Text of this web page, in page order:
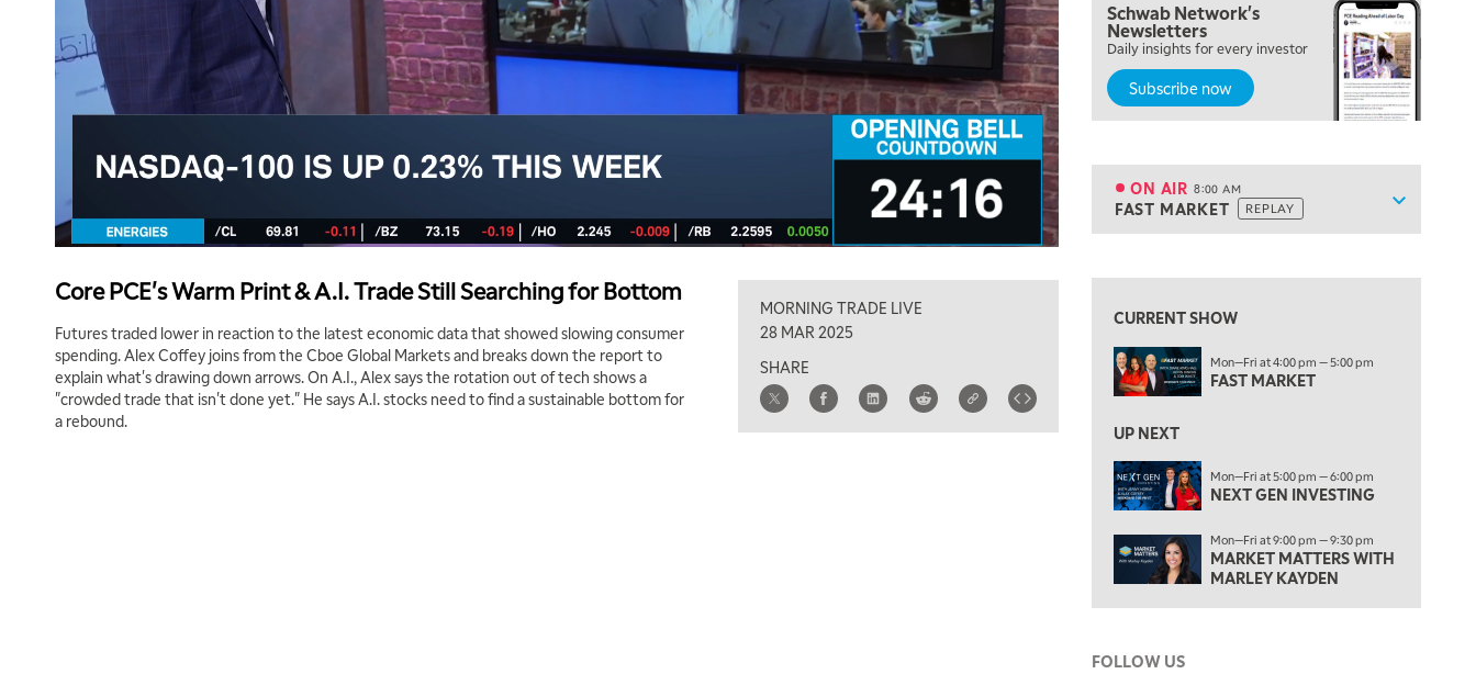
Core PCE's Warm Print & A.I. Trade Still Searching for Bottom
Futures traded lower in reaction to the latest economic data that showed slowing consumer
spending. Alex Coffey joins from the Cboe Global Markets and breaks down the report to
explain what's drawing down arrows. On A.I., Alex says the rotation out of tech shows a
"crowded trade that isn't done yet." He says A.I. stocks need to find a sustainable bottom for
a rebound.
MORNING TRADE LIVE
28 MAR 2025
SHARE
Schwab Network's
Newsletters
Daily insights for every investor
Subscribe now
Show
ON AIR 8:00 AM
FAST MARKET REPLAY
EDUCATION 6:00 AM
LIZ ANN LIVE REPLAY
6:30 AM
REPLAY
ON AIR 8:00 AM
FAST MARKET REPLAY
9:00 AM
10:00 AM
MARKET MATTERS WITH MARLEY KAYDEN REPLAY
THE WRAP
12:00 PM
MORNING MOVERS
1:00 PM
OPENING BELL WITH NICOLE PETALLIDES
3:00 PM
CURRENT SHOW
Mon—Fri at 4:00 pm — 5:00 pm
FAST MARKET
UP NEXT
Mon—Fri at 5:00 pm — 6:00 pm
NEXT GEN INVESTING
Mon—Fri at 9:00 pm — 9:30 pm
MARKET MATTERS WITH
MARLEY KAYDEN
FOLLOW US